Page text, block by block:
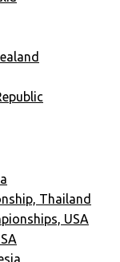
Thailand
USA